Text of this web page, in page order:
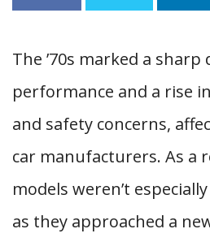
The ’70s marked a sharp
performance and a rise
and safety concerns,
car manufacturers. As a
models weren’t
as they approached a